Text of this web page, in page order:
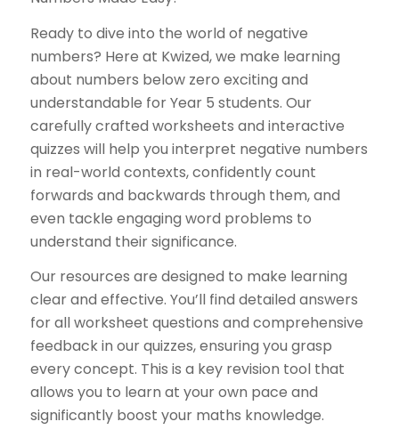
Ready to dive into the world of negative
numbers? Here at Kwized, we make learning
about numbers below zero exciting and
understandable for Year 5 students. Our
carefully crafted worksheets and interactive
quizzes will help you interpret negative numbers
in real-world contexts, confidently count
forwards and backwards through them, and
even tackle engaging word problems to
understand their significance.
Our resources are designed to make learning
clear and effective. You’ll find detailed answers
for all worksheet questions and comprehensive
feedback in our quizzes, ensuring you grasp
every concept. This is a key revision tool that
allows you to learn at your own pace and
significantly boost your maths knowledge.